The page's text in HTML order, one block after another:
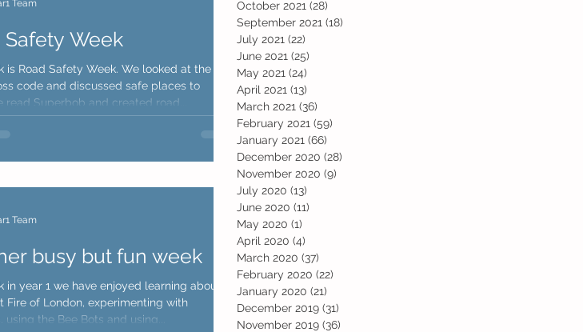
Safety Week
is Road Safety Week. We looked at the
code and discussed safe places to
read Superbob and created road...
Team
busy but fun week
in year 1 we have enjoyed learning about
Fire of London, experimenting with
using the Bee Bots and using...
Team
October 2021 (28)
September 2021 (18)
July 2021 (22)
June 2021 (25)
May 2021 (24)
April 2021 (13)
March 2021 (36)
February 2021 (59)
January 2021 (66)
December 2020 (28)
November 2020 (9)
July 2020 (13)
June 2020 (11)
May 2020 (1)
April 2020 (4)
March 2020 (37)
February 2020 (22)
January 2020 (21)
December 2019 (31)
November 2019 (36)